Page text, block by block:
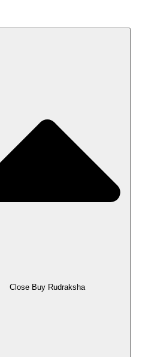
Close Buy Rudraksha